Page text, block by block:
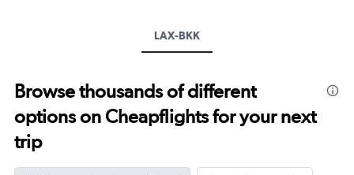
LAX-BKK
Browse thousands of different
options on Cheapflights for your next
trip